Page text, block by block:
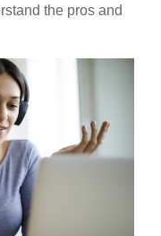
the pros and